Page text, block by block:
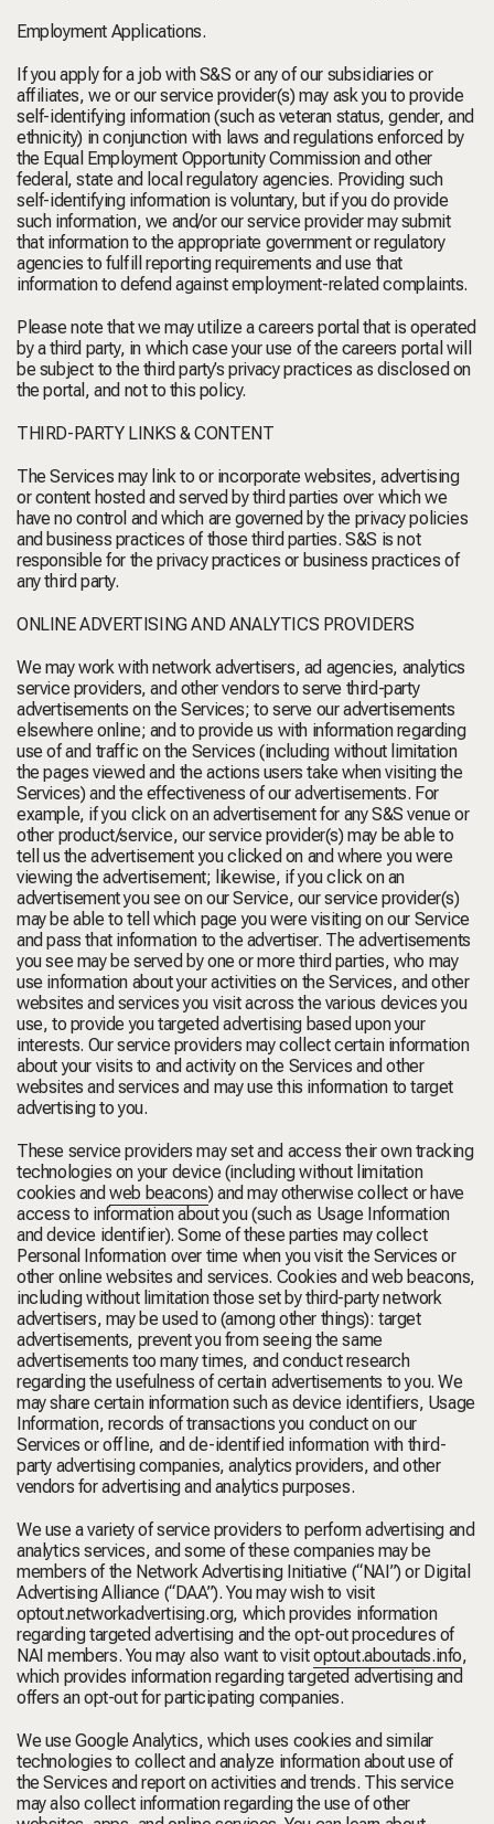
Employment Applications.
If you apply for a job with S&S or any of our subsidiaries or
affiliates, we or our service provider(s) may ask you to provide
self-identifying information (such as veteran status, gender, and
ethnicity) in conjunction with laws and regulations enforced by
the Equal Employment Opportunity Commission and other
federal, state and local regulatory agencies. Providing such
self-identifying information is voluntary, but if you do provide
such information, we and/or our service provider may submit
that information to the appropriate government or regulatory
agencies to fulfill reporting requirements and use that
information to defend against employment-related complaints.
Please note that we may utilize a careers portal that is operated
by a third party, in which case your use of the careers portal will
be subject to the third party’s privacy practices as disclosed on
the portal, and not to this policy.
THIRD-PARTY LINKS & CONTENT
The Services may link to or incorporate websites, advertising
or content hosted and served by third parties over which we
have no control and which are governed by the privacy policies
and business practices of those third parties. S&S is not
responsible for the privacy practices or business practices of
any third party.
ONLINE ADVERTISING AND ANALYTICS PROVIDERS
We may work with network advertisers, ad agencies, analytics
service providers, and other vendors to serve third-party
advertisements on the Services; to serve our advertisements
elsewhere online; and to provide us with information regarding
use of and traffic on the Services (including without limitation
the pages viewed and the actions users take when visiting the
Services) and the effectiveness of our advertisements. For
example, if you click on an advertisement for any S&S venue or
other product/service, our service provider(s) may be able to
tell us the advertisement you clicked on and where you were
viewing the advertisement; likewise, if you click on an
advertisement you see on our Service, our service provider(s)
may be able to tell which page you were visiting on our Service
and pass that information to the advertiser. The advertisements
you see may be served by one or more third parties, who may
use information about your activities on the Services, and other
websites and services you visit across the various devices you
use, to provide you targeted advertising based upon your
interests. Our service providers may collect certain information
about your visits to and activity on the Services and other
websites and services and may use this information to target
advertising to you.
These service providers may set and access their own tracking
technologies on your device (including without limitation
cookies andweb beacons) and may otherwise collect or have
access to information about you (such as Usage Information
and device identifier). Some of these parties may collect
Personal Information over time when you visit the Services or
other online websites and services. Cookies and web beacons,
including without limitation those set by third-party network
advertisers, may be used to (among other things): target
advertisements, prevent you from seeing the same
advertisements too many times, and conduct research
regarding the usefulness of certain advertisements to you. We
may share certain information such as device identifiers, Usage
Information, records of transactions you conduct on our
Services or offline, and de-identified information with third-
party advertising companies, analytics providers, and other
vendors for advertising and analytics purposes.
We use a variety of service providers to perform advertising and
analytics services, and some of these companies may be
members of the Network Advertising Initiative (“NAI”) or Digital
Advertising Alliance (“DAA”). You may wish to visit
optout.networkadvertising.org, which provides information
regarding targeted advertising and the opt-out procedures of
NAI members. You may also want to visitoptout.aboutads.info,
which provides information regarding targeted advertising and
offers an opt-out for participating companies.
We use Google Analytics, which uses cookies and similar
technologies to collect and analyze information about use of
the Services and report on activities and trends. This service
may also collect information regarding the use of other